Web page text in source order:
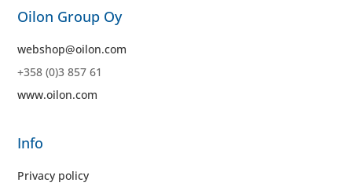
Oilon Group Oy
webshop@oilon.com
+358 (0)3 857 61
www.oilon.com
Info
Privacy policy